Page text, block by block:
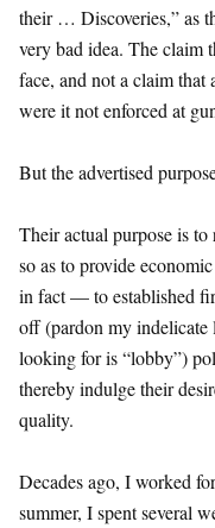
their … Discoveries,” as
very bad idea. The claim
face, and not a claim
were it not enforced at
But the advertised
Their actual purpose is
so as to provide
in fact — to established
off (pardon my indelicate
looking for is “lobby”)
thereby indulge their
quality.
Decades ago, I worked
summer, I spent several